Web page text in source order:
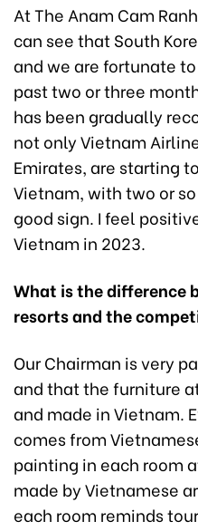
At The Anam Cam
can see that South
and we are fortunate
past two or three
has been gradually
not only Vietnam
Emirates, are starting
Vietnam, with two or
good sign. I feel
Vietnam in 2023.
What is the difference
resorts and the
Our Chairman is very
and that the furniture
and made in Vietnam.
comes from
painting in each room
made by Vietnamese
each room reminds